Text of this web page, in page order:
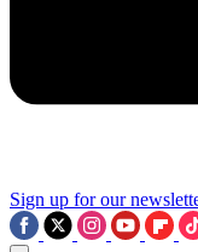
Sign up for our